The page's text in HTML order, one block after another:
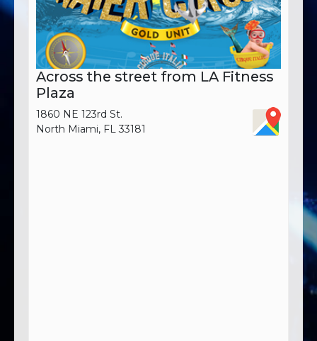
Across the street from LA Fitness
Plaza
1860 NE 123rd St.
North Miami, FL 33181